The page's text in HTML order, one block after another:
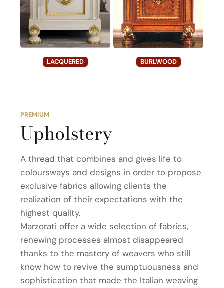
LACQUERED BURLWOOD
PREMIUM
Upholstery
A thread that combines and gives life to
coloursways and designs in order to propose
exclusive fabrics allowing clients the
realization of their expectations with the
highest quality.
Marzorati offer a wide selection of fabrics,
renewing processes almost disappeared
thanks to the mastery of weavers who still
know how to revive the sumptuousness and
sophistication that made the Italian weaving